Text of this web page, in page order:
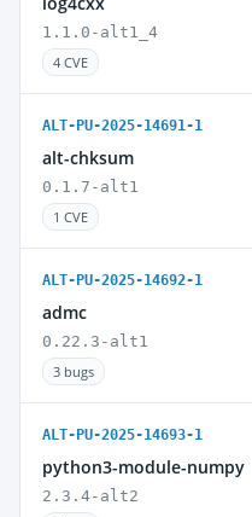
1.1.0-alt1_4
4 CVE
ALT-PU-2025-14691-1
alt-chksum
0.1.7-alt1
1 CVE
ALT-PU-2025-14692-1
admc
0.22.3-alt1
3 bugs
ALT-PU-2025-14693-1
python3-module-numpy
2.3.4-alt2